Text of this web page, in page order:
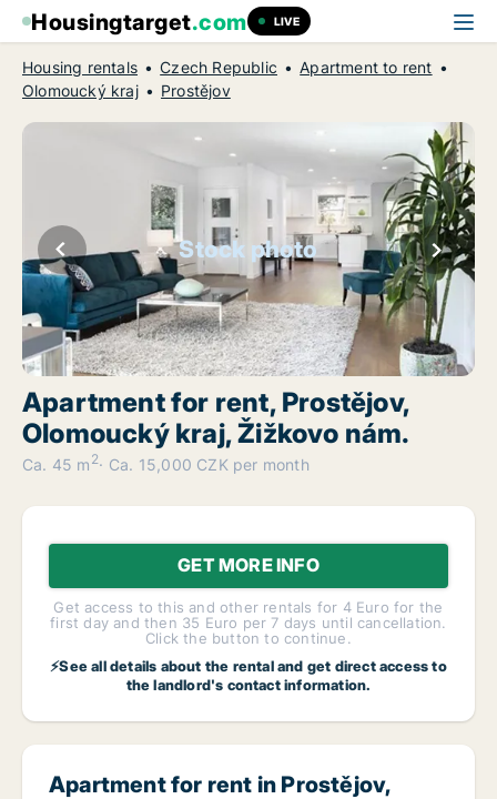
Housingtarget.com LIVE
Housing rentals Czech Republic
Apartment to rent
Olomoucký kraj
Prostějov
Stock photo
Apartment for rent, Prostějov,
Olomoucký kraj, Žižkovo nám.
Ca. 45 m 2 Ca. 15,000 CZK per month
GET MORE INFO
Get access to this and other rentals for 4 Euro for the
first day and then 35 Euro per 7 days until cancellation.
Click the button to continue.
⚡See all details about the rental and get direct access to
the landlord's contact information.
Apartment for rent in Prostějov,